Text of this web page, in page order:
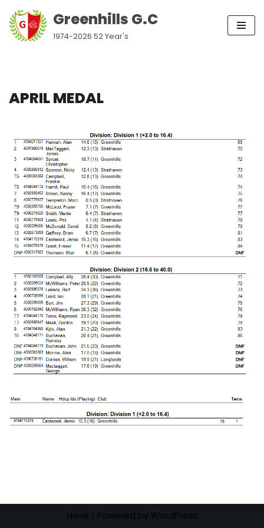
Skip
Greenhills G.C
1974-2026 52 Year's
APRIL MEDAL
Neve | Powered by WordPress